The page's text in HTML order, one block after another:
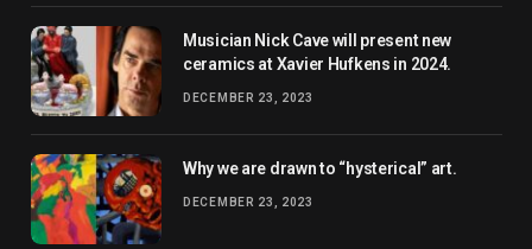
Musician Nick Cave will present new
ceramics at Xavier Hufkens in 2024.
DECEMBER 23, 2023
Why we are drawn to “hysterical” art.
DECEMBER 23, 2023